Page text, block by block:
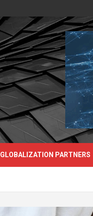
GLOBALIZATION PARTNERS